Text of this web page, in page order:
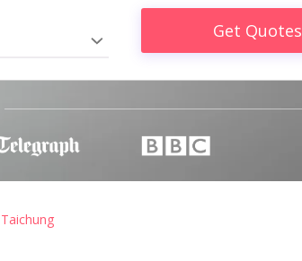
Get Quotes